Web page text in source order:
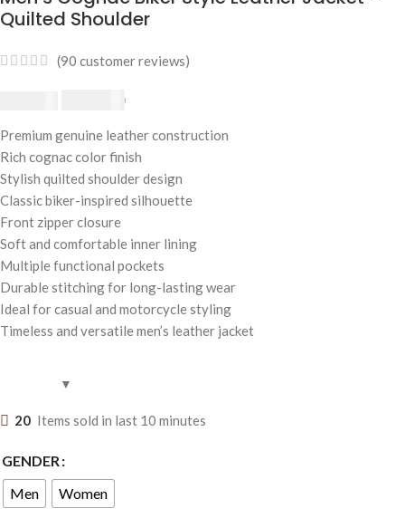
Quilted Shoulder
(90 customer reviews)
Premium genuine leather construction
Rich cognac color finish
Stylish quilted shoulder design
Classic biker-inspired silhouette
Front zipper closure
Soft and comfortable inner lining
Multiple functional pockets
Durable stitching for long-lasting wear
Ideal for casual and motorcycle styling
Timeless and versatile men’s leather jacket
20 Items sold in last 10 minutes
GENDER
Men
Women